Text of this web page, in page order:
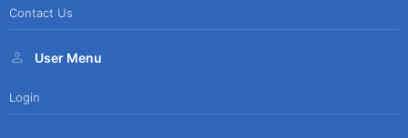
Contact Us
User Menu
Login